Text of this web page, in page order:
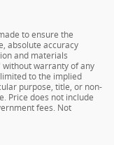
to ensure the
absolute accuracy
and materials
warranty of any
to the implied
purpose, title, or non-
Price does not include
fees. Not